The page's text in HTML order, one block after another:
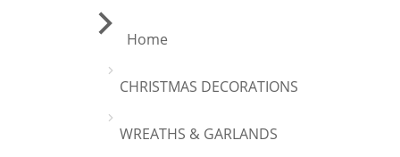
You are here:
Home
CHRISTMAS DECORATIONS
WREATHS & GARLANDS